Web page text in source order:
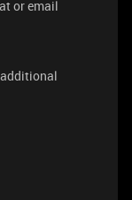
or email
additional